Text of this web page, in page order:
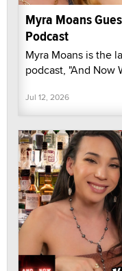
Myra Moans
Podcast
Myra Moans is the
podcast, "And Now
Jul 12, 2026